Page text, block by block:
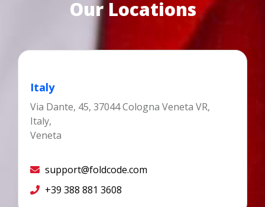
Our Locations
Italy
Via Dante, 45, 37044 Cologna Veneta VR,
Italy,
Veneta
support@foldcode.com
+39 388 881 3608